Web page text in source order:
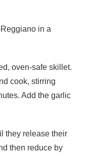
in a
oven-safe skillet.
cook, stirring
Add the garlic
they release their
then reduce by